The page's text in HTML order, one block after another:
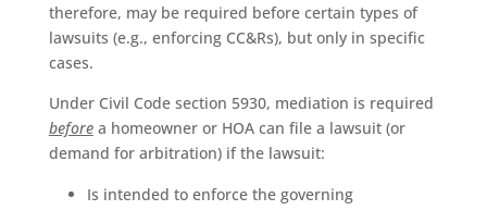
therefore, may be required before certain types of
lawsuits (e.g., enforcing CC&Rs), but only in specific
cases.
Under Civil Code section 5930, mediation is required
beforea homeowner or HOA can file a lawsuit (or
demand for arbitration) if the lawsuit:
Is intended to enforce the governing